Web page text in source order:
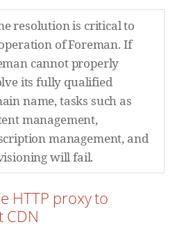
resolution is critical to
of Foreman. If
cannot properly
its fully qualified
name, tasks such as
management,
management, and
will fail.
HTTP proxy to
CDN